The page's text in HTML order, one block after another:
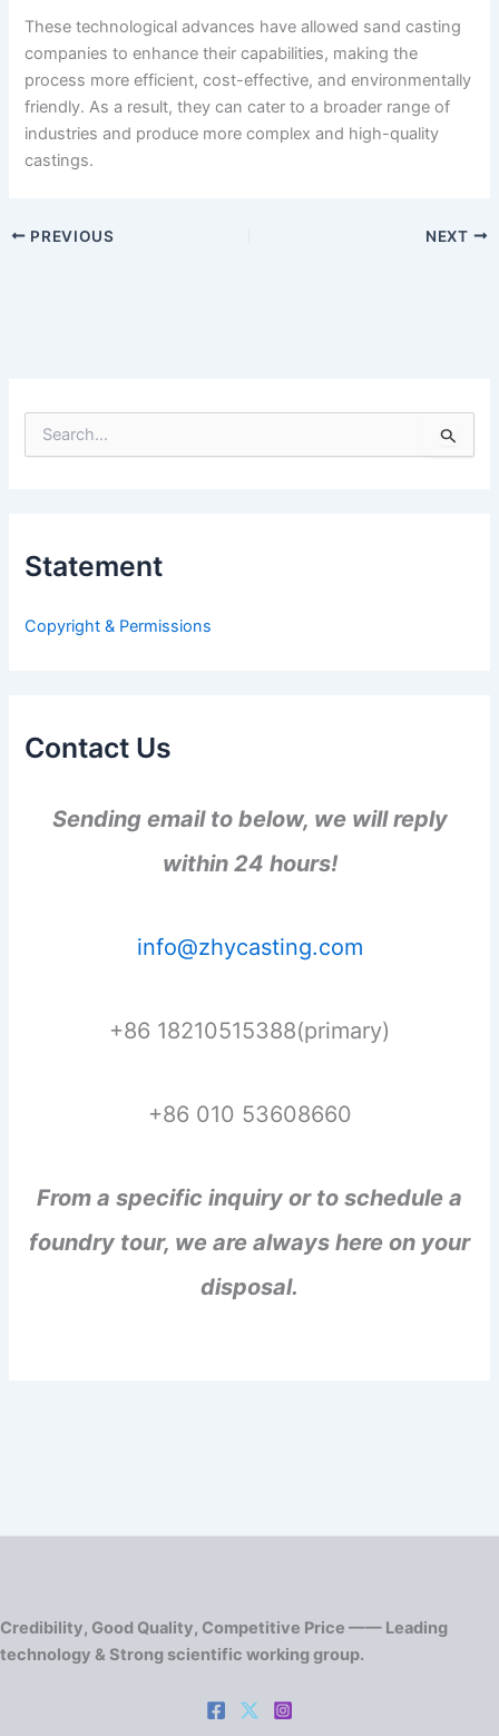
These technological advances have allowed sand casting
companies to enhance their capabilities, making the
process more efficient, cost-effective, and environmentally
friendly. As a result, they can cater to a broader range of
industries and produce more complex and high-quality
castings.
PREVIOUS NEXT
e
f
:
Statement
Copyright & Permissions
Contact Us
Sending email to below, we will reply
within 24 hours!
info@zhycasting.com
+86 18210515388(primary)
+86 010 53608660
From a specific inquiry or to schedule a
foundry tour, we are always here on your
disposal.
Credibility, Good Quality, Competitive Price —— Leading
technology & Strong scientific working group.